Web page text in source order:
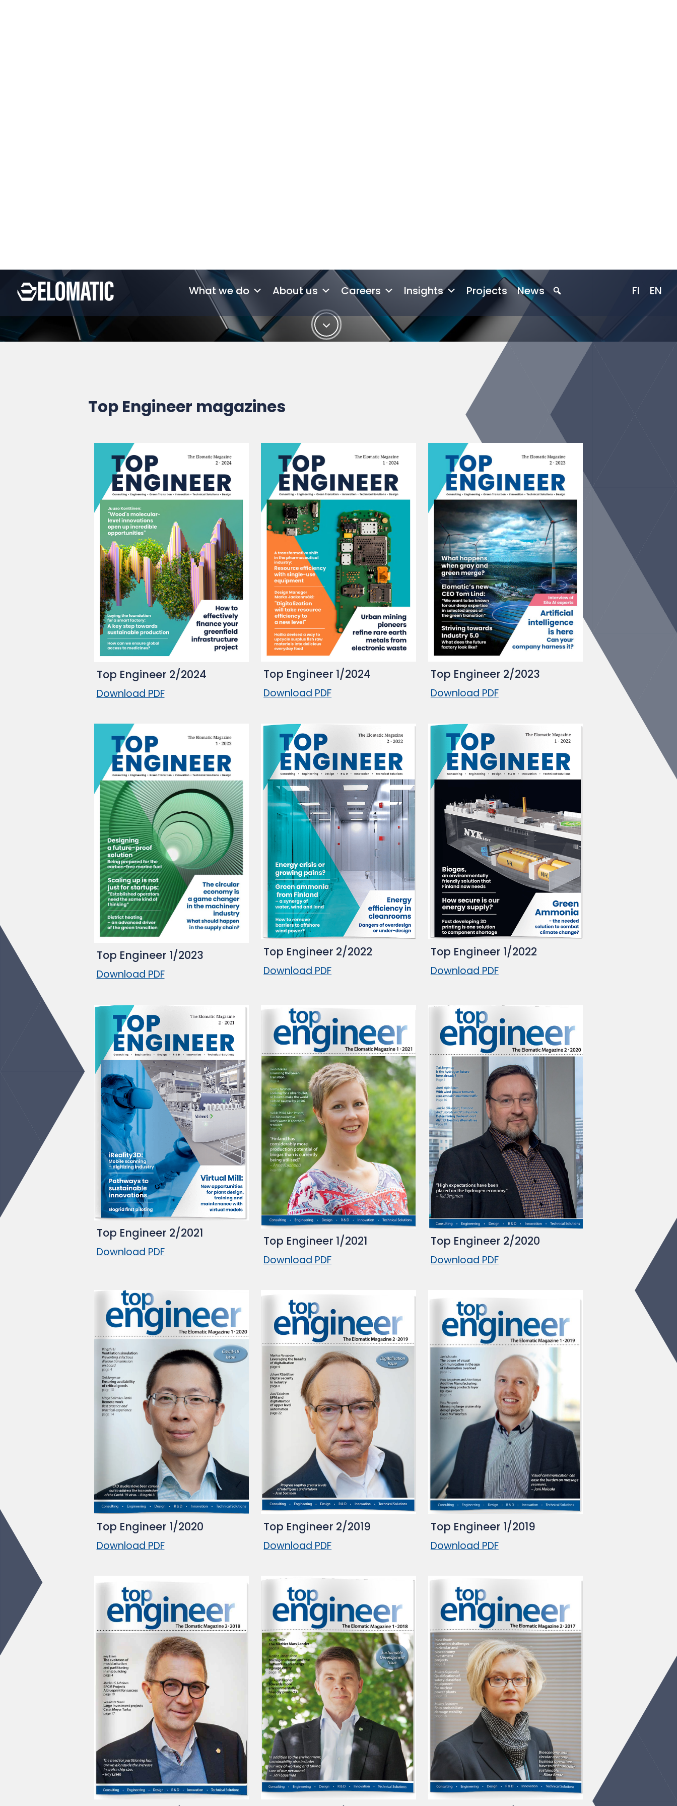
Top Engineer magazines
Top Engineer 2/2024
Download PDF
Top Engineer 1/2024
Download PDF
Top Engineer 2/2023
Download PDF
Top Engineer 1/2023
Download PDF
Top Engineer 2/2022
Download PDF
Top Engineer 1/2022
Download PDF
Top Engineer 2/2021
Download PDF
Top Engineer 1/2021
Download PDF
Top Engineer 2/2020
Download PDF
Top Engineer 1/2020
Download PDF
Top Engineer 2/2019
Download PDF
Top Engineer 1/2019
Download PDF
Top Engineer 2/2018 Top Engineer 1/2018 Top Engineer 2/2017